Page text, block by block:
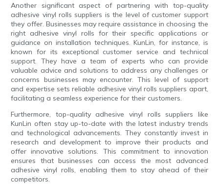
Another significant aspect of partnering with top-quality
adhesive vinyl rolls suppliers is the level of customer support
they offer. Businesses may require assistance in choosing the
right adhesive vinyl rolls for their specific applications or
guidance on installation techniques. KunLin, for instance, is
known for its exceptional customer service and technical
support. They have a team of experts who can provide
valuable advice and solutions to address any challenges or
concerns businesses may encounter. This level of support
and expertise sets reliable adhesive vinyl rolls suppliers apart,
facilitating a seamless experience for their customers.
Furthermore, top-quality adhesive vinyl rolls suppliers like
KunLin often stay up-to-date with the latest industry trends
and technological advancements. They constantly invest in
research and development to improve their products and
offer innovative solutions. This commitment to innovation
ensures that businesses can access the most advanced
adhesive vinyl rolls, enabling them to stay ahead of their
competitors.